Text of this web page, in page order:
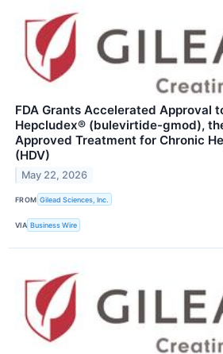
FDA Grants Accelerated Approval
Hepcludex® (bulevirtide-gmod),
Approved Treatment for Chronic
(HDV)
May 22, 2026
FROM Gilead Sciences, Inc.
VIA Business Wire